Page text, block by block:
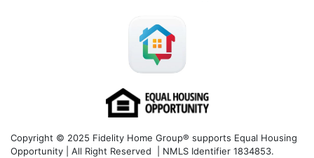
Copyright © 2025 Fidelity Home Group® supports Equal Housing
Opportunity | All Right Reserved | NMLS Identifier 1834853.